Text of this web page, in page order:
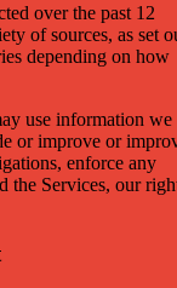
over the past 12
of sources, as set
depending on how
use information we
or improve or
enforce any
the Services, our